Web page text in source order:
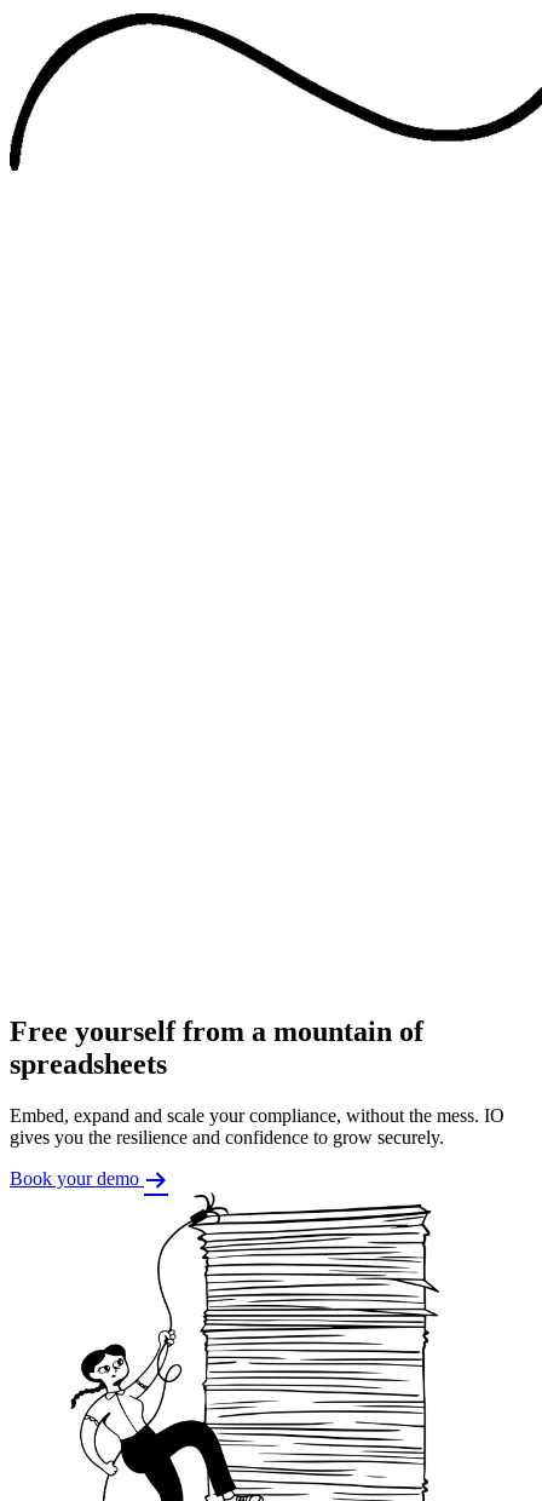
Free yourself from a mountain of
spreadsheets
Embed, expand and scale your compliance, without the mess. IO
gives you the resilience and confidence to grow securely.
Book your demo